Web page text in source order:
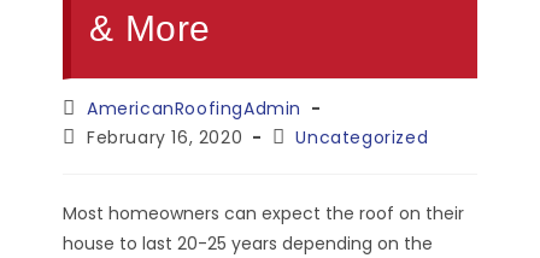
& More
Post
author:
AmericanRoofingAdmin
PostFebruary 16, 2020
PostUncategorized
Most homeowners can expect the roof on their
house to last 20-25 years depending on the